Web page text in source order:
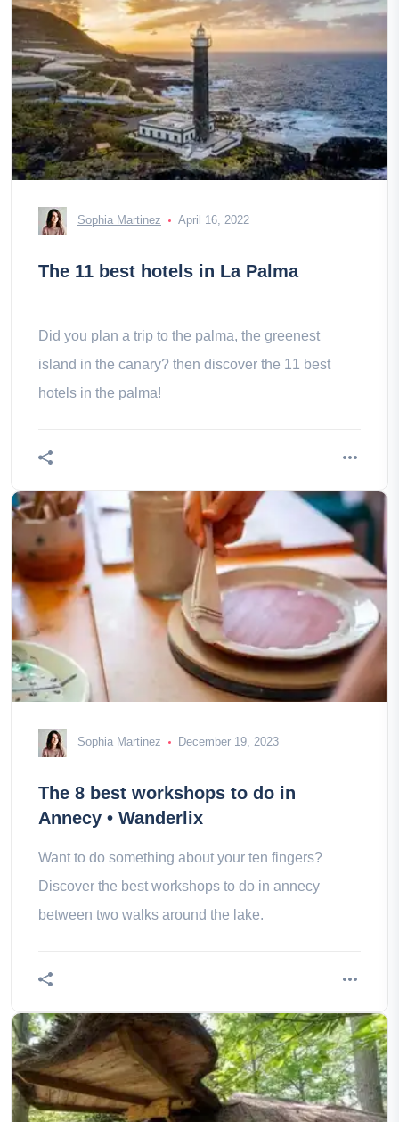
Sophia Martinez April 16, 2022
The 11 best hotels in La Palma
Did you plan a trip to the palma, the greenest
island in the canary? then discover the 11 best
hotels in the palma!
Sophia Martinez December 19, 2023
The 8 best workshops to do in
Annecy • Wanderlix
Want to do something about your ten fingers?
Discover the best workshops to do in annecy
between two walks around the lake.